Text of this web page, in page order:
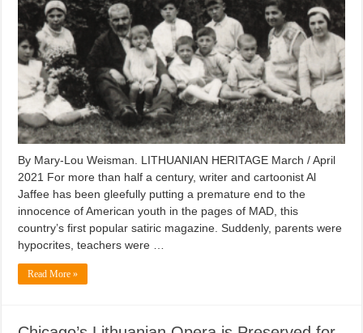
By Mary-Lou Weisman. LITHUANIAN HERITAGE March / April
2021 For more than half a century, writer and cartoonist Al
Jaffee has been gleefully putting a premature end to the
innocence of American youth in the pages of MAD, this
country’s first popular satiric magazine. Suddenly, parents were
hypocrites, teachers were …
Read More »